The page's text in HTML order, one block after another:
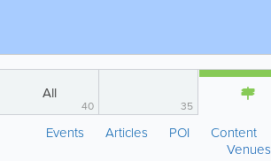
All
40 35
Events Articles POI Content
Venues